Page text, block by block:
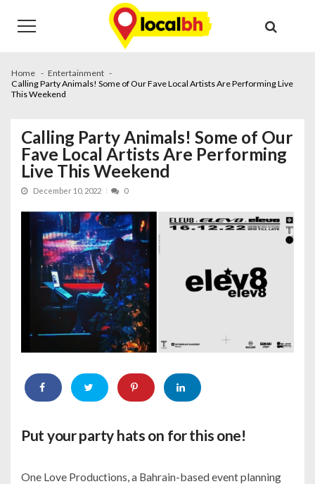
navigation
content
Home
Entertainment
Calling Party Animals! Some of Our Fave Local Artists Are Performing Live
This Weekend
Calling Party Animals! Some of Our
Fave Local Artists Are Performing
Live This Weekend
December 10, 2022 0
Put your party hats on for this one!
One Love Productions, a Bahrain-based event planning